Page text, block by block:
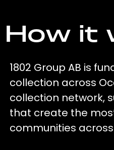
How it
1802 Group AB is
collection across
collection network,
that create the
communities